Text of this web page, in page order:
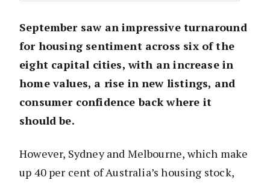
September saw an impressive turnaround
for housing sentiment across six of the
eight capital cities, with an increase in
home values, a rise in new listings, and
consumer confidence back where it
should be.
However, Sydney and Melbourne, which make
up 40 per cent of Australia’s housing stock,